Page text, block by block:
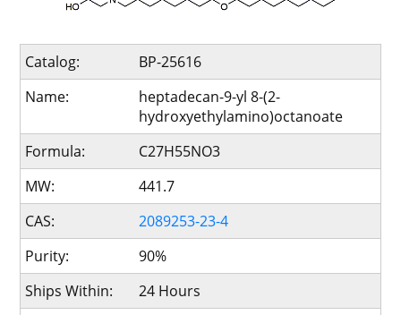
Catalog:
BP-25616
Name:
heptadecan-9-yl 8-(2-
hydroxyethylamino)octanoate
Formula:
C27H55NO3
MW:
441.7
CAS:
2089253-23-4
Purity:
90%
Ships Within:
24 Hours